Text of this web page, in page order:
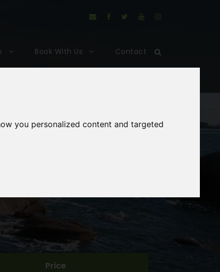
you personalized content and targeted
Book With Us Contact
Price
Price